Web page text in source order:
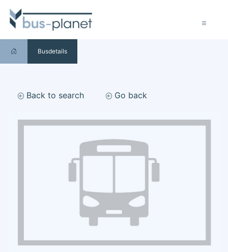
Busdetails
Back to search Go back